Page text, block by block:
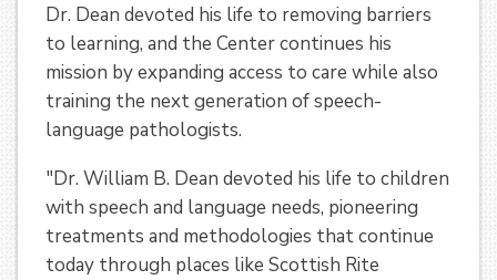
Dr. Dean devoted his life to removing barriers
to learning, and the Center continues his
mission by expanding access to care while also
training the next generation of speech-
language pathologists.
"Dr. William B. Dean devoted his life to children
with speech and language needs, pioneering
treatments and methodologies that continue
today through places like Scottish Rite